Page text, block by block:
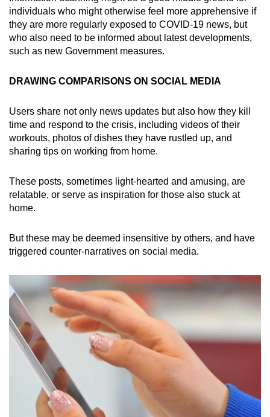
individuals who might otherwise feel more apprehensive if
they are more regularly exposed to COVID-19 news, but
who also need to be informed about latest developments,
such as new Government measures.
DRAWING COMPARISONS ON SOCIAL MEDIA
Users share not only news updates but also how they kill
time and respond to the crisis, including videos of their
workouts, photos of dishes they have rustled up, and
sharing tips on working from home.
These posts, sometimes light-hearted and amusing, are
relatable, or serve as inspiration for those also stuck at
home.
But these may be deemed insensitive by others, and have
triggered counter-narratives on social media.